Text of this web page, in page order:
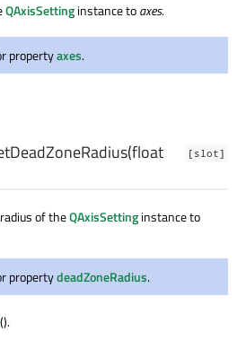
QAxisSettinginstance toaxes.
propertyaxes.
[slot]
(float
of theQAxisSettinginstance to
propertydeadZoneRadius.
().